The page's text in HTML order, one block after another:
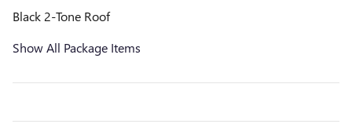
Black 2-Tone Roof
Show All Package Items